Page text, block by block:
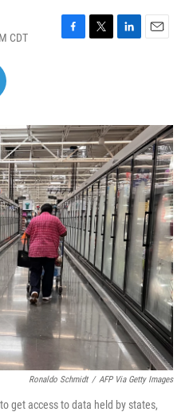
CDT
F
o
k
T
r
L
I
n
E
Ronaldo Schmidt / AFP Via Getty Images
get access to data held by states,